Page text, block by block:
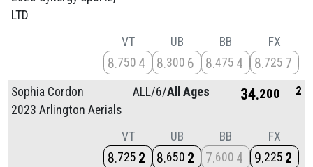
LTD
VT
8 750 4
UB
8 300 6
BB
8 475 4
FX
8 725 7
Sophia Cordon
2023 Arlington Aerials
ALL/6/All Ages 34 200 2
VT
8 725 2
UB
8 650 2
BB
7 600 4
FX
9 225 2